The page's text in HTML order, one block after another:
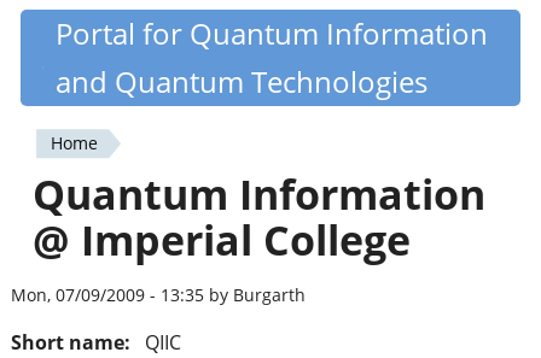
Skip
content
Quantiki
Portal for Quantum Information
and Quantum Technologies
You
are
here
Home
Quantum Information
@ Imperial College
Mon, 07/09/2009 - 13:35 by Burgarth
Short name:
QIIC